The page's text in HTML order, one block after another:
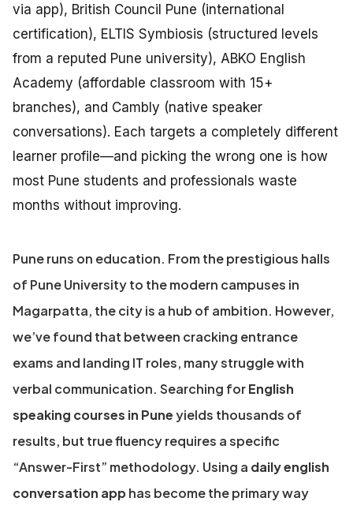
via app), British Council Pune (international
certification), ELTIS Symbiosis (structured levels
from a reputed Pune university), ABKO English
Academy (affordable classroom with 15+
branches), and Cambly (native speaker
conversations). Each targets a completely different
learner profile—and picking the wrong one is how
most Pune students and professionals waste
months without improving.
Pune runs on education. From the prestigious halls
of Pune University to the modern campuses in
Magarpatta, the city is a hub of ambition. However,
we’ve found that between cracking entrance
exams and landing IT roles, many struggle with
verbal communication. Searching forEnglish
speaking courses in Puneyields thousands of
results, but true fluency requires a specific
“Answer-First” methodology. Using a daily english
conversation apphas become the primary way